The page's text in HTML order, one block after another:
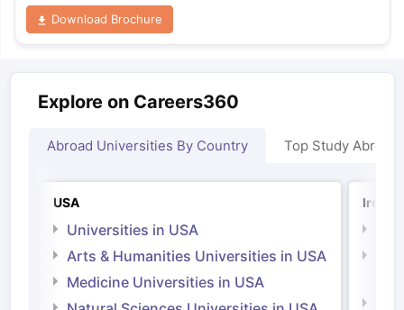
Download Brochure
Explore on Careers360
Abroad Universities By Country Top Study Abroad
USA
Universities in USA
Arts & Humanities Universities in USA
Medicine Universities in USA